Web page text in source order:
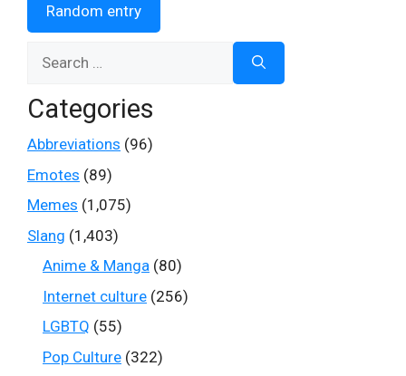
Random entry
Categories
Abbreviations (96)
Emotes (89)
Memes (1,075)
Slang (1,403)
Anime & Manga (80)
Internet culture (256)
LGBTQ (55)
Pop Culture (322)